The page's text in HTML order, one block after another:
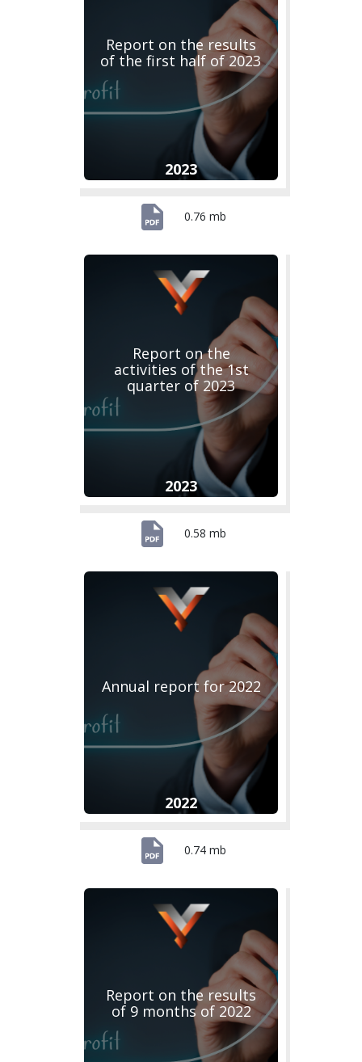
Report on the results
of the first half of 2023
2023
0.76 mb
Report on the
activities of the 1st
quarter of 2023
2023
0.58 mb
Annual report for 2022
2022
0.74 mb
Report on the results
of 9 months of 2022